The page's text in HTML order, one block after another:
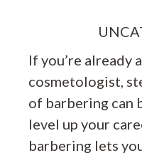
If you’re already
cosmetologist,
of barbering can
level up your
barbering lets